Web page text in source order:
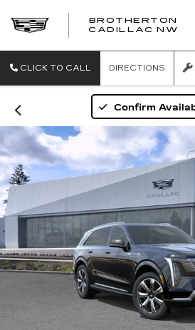
BROTHERTON
CADILLAC NW
CLICK TO CALL DIRECTIONS
Confirm